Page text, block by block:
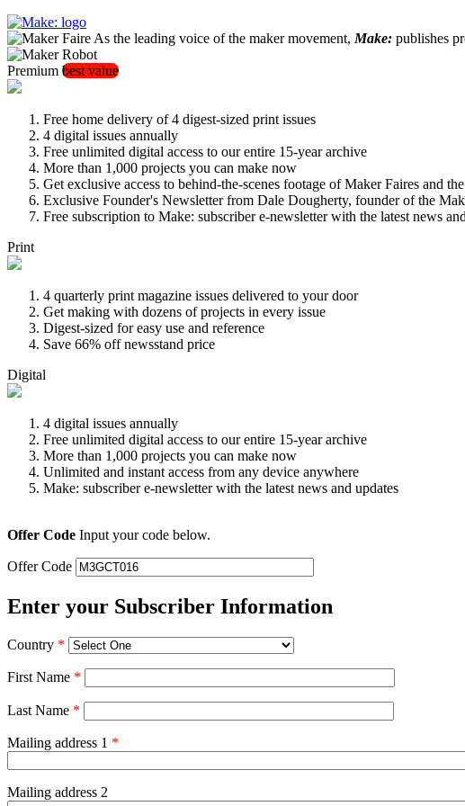
As the leading voice of the maker movement, Make: publishes
Premium best value
Free home delivery of 4 digest-sized print issues
4 digital issues annually
Free unlimited digital access to our entire 15-year archive
More than 1,000 projects you can make now
Get exclusive access to behind-the-scenes footage of Maker Faires and
Exclusive Founder's Newsletter from Dale Dougherty, founder of the
Free subscription to Make: subscriber e-newsletter with the latest news
Print
4 quarterly print magazine issues delivered to your door
Get making with dozens of projects in every issue
Digest-sized for easy use and reference
Save 66% off newsstand price
Digital
4 digital issues annually
Free unlimited digital access to our entire 15-year archive
More than 1,000 projects you can make now
Unlimited and instant access from any device anywhere
Make: subscriber e-newsletter with the latest news and updates
Offer Code Input your code below.
Offer Code
Enter your Subscriber Information
Country *
First Name *
Last Name *
Mailing address 1 *
Mailing address 2